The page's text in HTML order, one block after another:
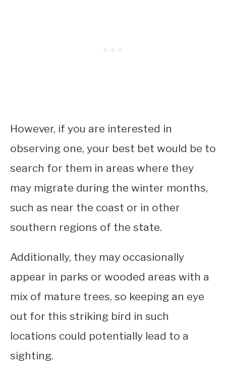
However, if you are interested in
observing one, your best bet would be to
search for them in areas where they
may migrate during the winter months,
such as near the coast or in other
southern regions of the state.
Additionally, they may occasionally
appear in parks or wooded areas with a
mix of mature trees, so keeping an eye
out for this striking bird in such
locations could potentially lead to a
sighting.